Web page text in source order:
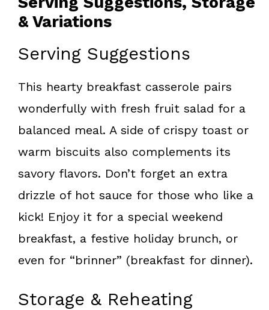
& Variations
Serving Suggestions
This hearty breakfast casserole pairs
wonderfully with fresh fruit salad for a
balanced meal. A side of crispy toast or
warm biscuits also complements its
savory flavors. Don’t forget an extra
drizzle of hot sauce for those who like a
kick! Enjoy it for a special weekend
breakfast, a festive holiday brunch, or
even for “brinner” (breakfast for dinner).
Storage & Reheating